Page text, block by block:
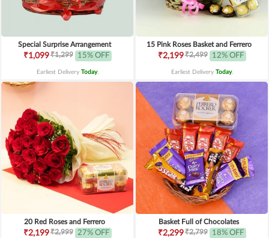
Special Surprise Arrangement
₹1,099₹1,299 15% OFF
Earliest Delivery Today.
15 Pink Roses Basket and Ferrero
₹2,199₹2,499 12% OFF
Earliest Delivery Today.
20 Red Roses and Ferrero
₹2,199₹2,999 27% OFF
Basket Full of Chocolates
₹2,299₹2,799 18% OFF